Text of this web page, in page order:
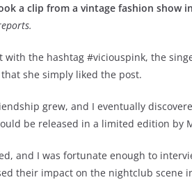
a clip from a vintage fashion show
the hashtag #viciouspink, the
she simply liked the post.
grew, and I eventually
be released in a limited edition by
and I was fortunate enough to
their impact on the nightclub scene